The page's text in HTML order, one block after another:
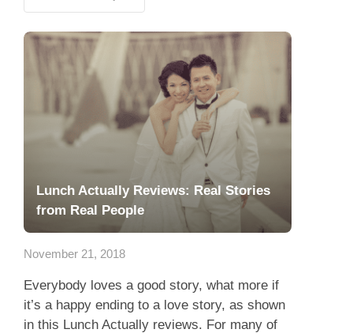
Lunch Actually Reviews: Real Stories
from Real People
November 21, 2018
Everybody loves a good story, what more if
it’s a happy ending to a love story, as shown
in this Lunch Actually reviews. For many of